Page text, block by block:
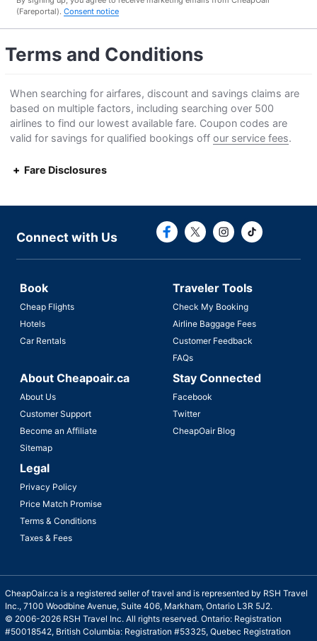
(Fareportal). Consent notice
Terms and Conditions
When searching for airfares, discount and savings claims are
based on multiple factors, including searching over 500
airlines to find our lowest available fare. Coupon codes are
valid for savings for qualified bookings off our service fees.
Fare Disclosures
Connect with Us Connect with
Connect
Book
Cheap Flights
Hotels
Car Rentals
Traveler Tools
Check My Booking
Airline Baggage Fees
Customer Feedback
FAQs
About Cheapoair.ca
About Us
Customer Support
Become an Affiliate
Sitemap
Stay Connected
Facebook
Twitter
CheapOair Blog
Legal
Privacy Policy
Price Match Promise
Terms & Conditions
Taxes & Fees
CheapOair.ca is a registered seller of travel and is represented by RSH Travel
Inc., 7100 Woodbine Avenue, Suite 406, Markham, Ontario L3R 5J2.
© 2006-2026 RSH Travel Inc. All rights reserved. Ontario: Registration
#50018542, British Columbia: Registration #53325, Quebec Registration